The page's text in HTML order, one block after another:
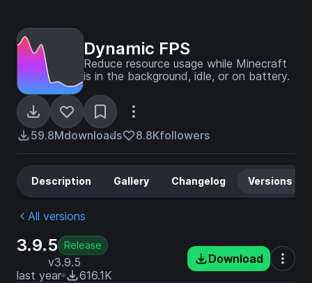
Dynamic FPS
Reduce resource usage while Minecraft
is in the background, idle, or on battery.
59.8Mdownloads 8.8Kfollowers
Description Gallery Changelog Versions
All versions
3.9.5 Release
v3.9.5
last year
616.1K
Download